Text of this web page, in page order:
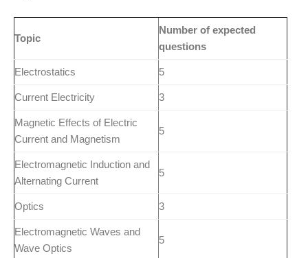
Topic
Number of expected
questions
Electrostatics 5
Current Electricity 3
Magnetic Effects of Electric
Current and Magnetism
5
Electromagnetic Induction and
Alternating Current
5
Optics 3
Electromagnetic Waves and
Wave Optics
5